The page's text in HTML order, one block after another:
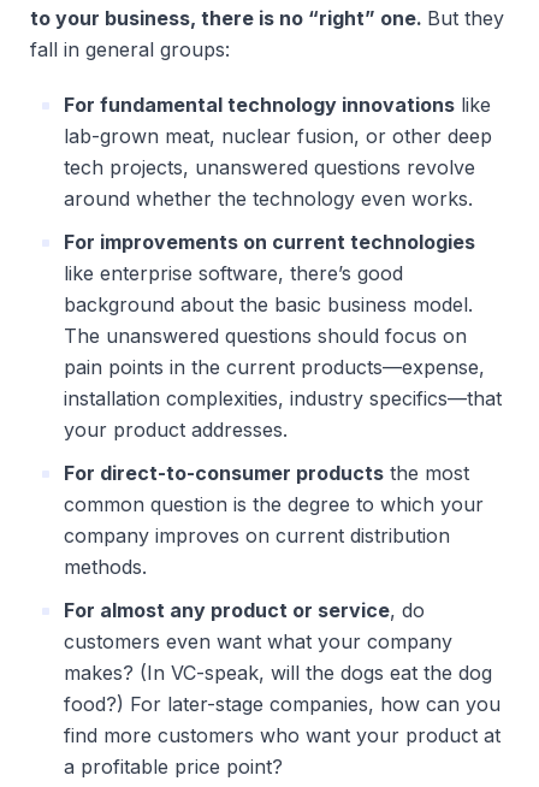
to your business, there is no “right” one. But they
fall in general groups:
For fundamental technology innovations like
lab-grown meat, nuclear fusion, or other deep
tech projects, unanswered questions revolve
around whether the technology even works.
For improvements on current technologies
like enterprise software, there’s good
background about the basic business model.
The unanswered questions should focus on
pain points in the current products—expense,
installation complexities, industry specifics—that
your product addresses.
For direct-to-consumer products the most
common question is the degree to which your
company improves on current distribution
methods.
For almost any product or service, do
customers even want what your company
makes? (In VC-speak, will the dogs eat the dog
food?) For later-stage companies, how can you
find more customers who want your product at
a profitable price point?